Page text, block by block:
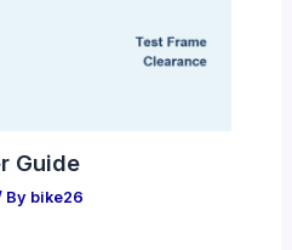
Guide
By bike26